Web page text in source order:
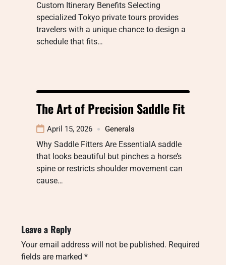
Custom Itinerary Benefits Selecting
specialized Tokyo private tours provides
travelers with a unique chance to design a
schedule that fits…
The Art of Precision Saddle Fit
April 15, 2026 Generals
Why Saddle Fitters Are EssentialA saddle
that looks beautiful but pinches a horse’s
spine or restricts shoulder movement can
cause…
Leave a Reply
Your email address will not be published. Required
fields are marked *